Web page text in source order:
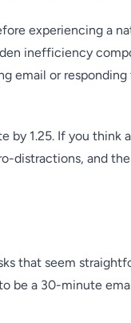
experiencing a
inefficiency
email or responding
by 1.25. If you think
distractions, and
that seem
be a 30-minute